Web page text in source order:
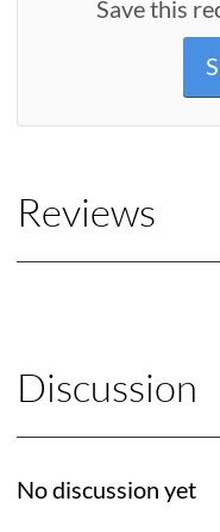
Save this
Reviews
Discussion
No discussion yet